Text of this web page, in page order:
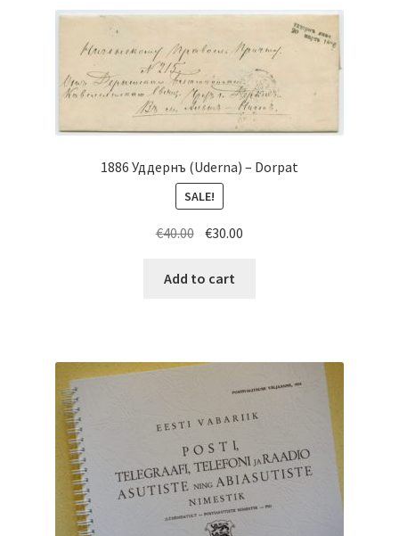
1886 Уддернъ (Uderna) – Dorpat
SALE!
€40.00 Original
was:
€30.00
Add to cart